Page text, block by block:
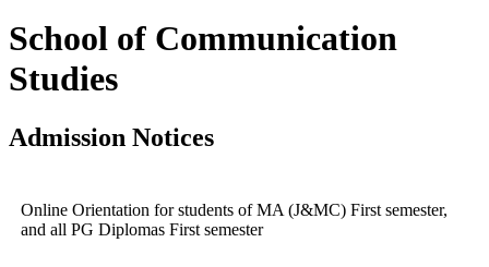
School of Communication
Studies
Admission Notices
Online Orientation for students of MA (J&MC) First semester,
and all PG Diplomas First semester